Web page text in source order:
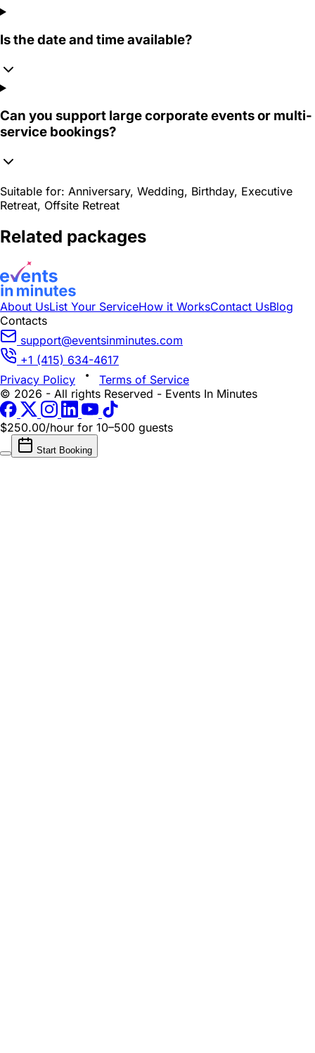
Is the date and time available?
Can you support large corporate events or multi-
service bookings?
Suitable for: Anniversary, Wedding, Birthday, Executive
Retreat, Offsite Retreat
Related packages
About UsList Your ServiceHow it WorksContact UsBlog
Contacts
support@eventsinminutes.com
+1 (415) 634-4617
Privacy Policy
Terms of Service
© 2026 - All rights Reserved - Events In Minutes
$250.00/hour for 10–500 guests
Start Booking